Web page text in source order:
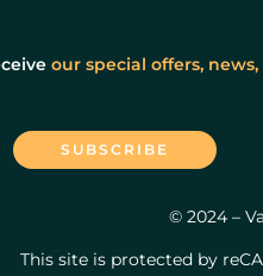
our special offers, news,
© 2024 –
This site is protected by